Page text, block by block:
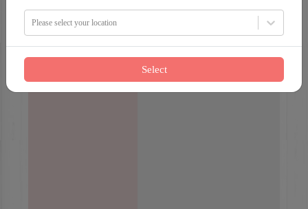
Please select your location
Select